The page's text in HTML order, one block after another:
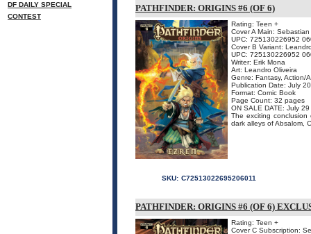
DF DAILY SPECIAL
CONTEST
PATHFINDER: ORIGINS #6 (OF 6)
Rating: Teen +
Cover A Main:
UPC: 725130226952
Cover B Variant:
UPC: 725130226952
Writer: Erik Mona
Art: Leandro Oliveira
Genre: Fantasy, Action/
Publication Date: July
Format: Comic Book
Page Count: 32 pages
ON SALE DATE: July 29
The exciting
dark alleys of Absalom,
SKU: C72513022695206011
PATHFINDER: ORIGINS #6 (OF 6)
Rating: Teen +
Cover C Subscription: